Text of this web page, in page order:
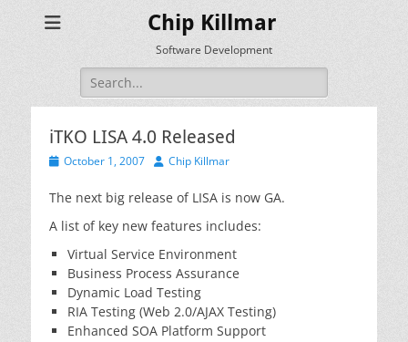
Chip Killmar
Software Development
Search
for:
iTKO LISA 4.0 Released
Posted
October 1, 2007 Author
Chip Killmar
The next big release of LISA is now GA.
A list of key new features includes:
Virtual Service Environment
Business Process Assurance
Dynamic Load Testing
RIA Testing (Web 2.0/AJAX Testing)
Enhanced SOA Platform Support